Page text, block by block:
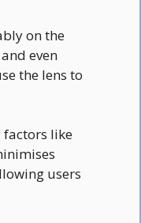
on the
even
the lens to
factors like
users